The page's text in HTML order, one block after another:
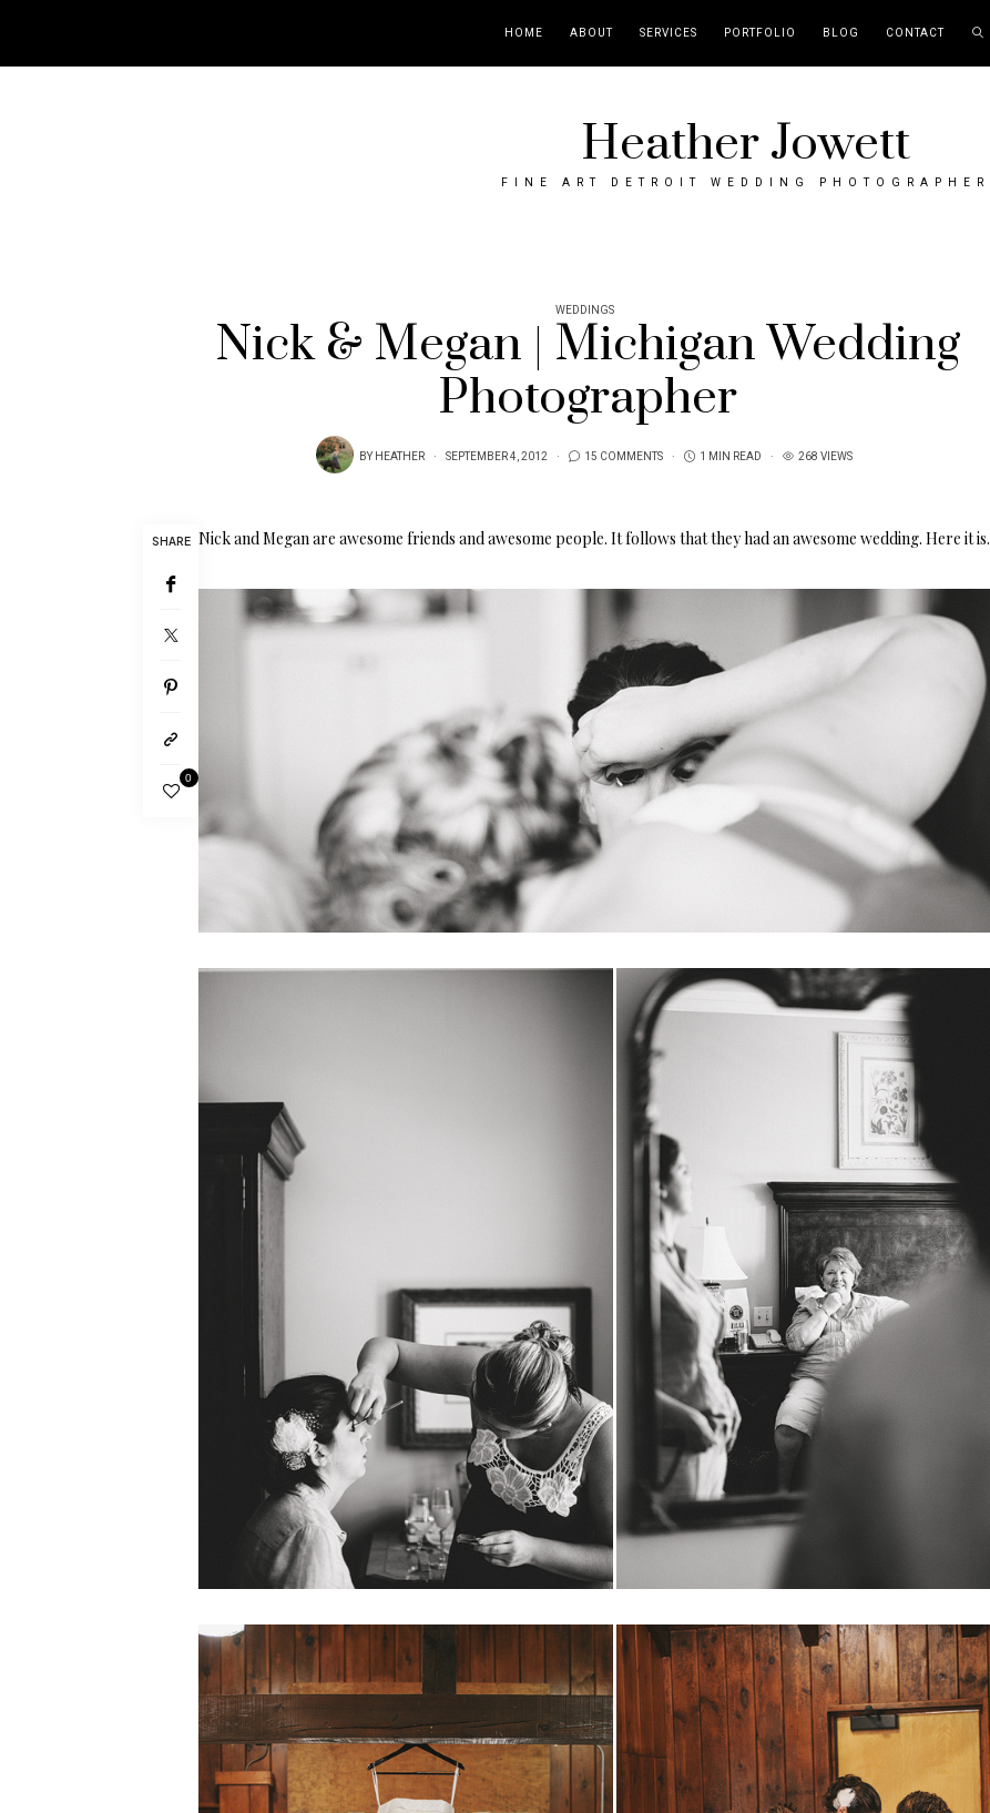
HOME ABOUT SERVICES PORTFOLIO BLOG CONTACT
Heather Jowett
FINE ART DETROIT WEDDING PHOTOGRAPHER
WEDDINGS
Nick & Megan | Michigan Wedding
Photographer
BYHEATHER SEPTEMBER 4, 2012 15 COMMENTS 1 MIN READ 268 VIEWS
SHARE
0
Nick and Megan are awesome friends and awesome people. It follows that they had an awesome wedding. Here it is.